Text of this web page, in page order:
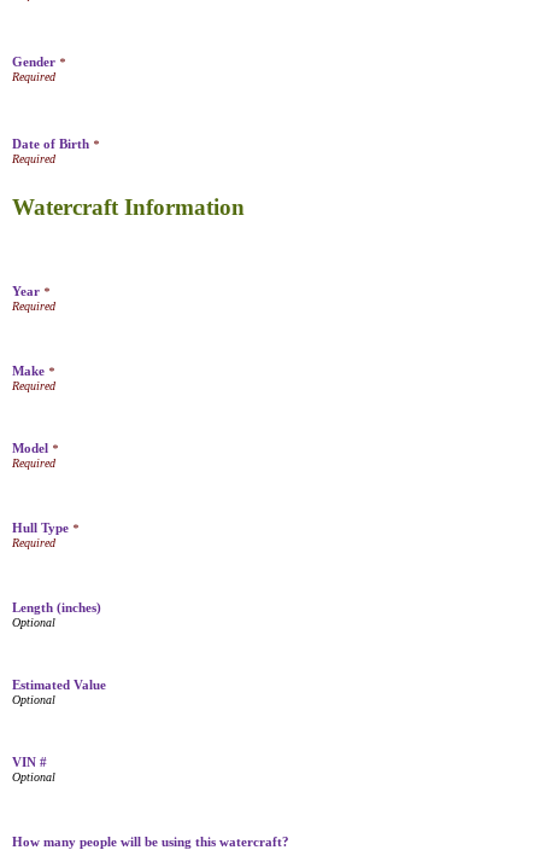
Gender *
Date of Birth *
Watercraft Information
Year *
Make *
Model *
Hull Type *
Length (inches)
Estimated Value
VIN #
How many people will be using this watercraft?